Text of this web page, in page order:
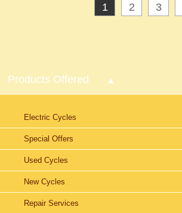
1 2 3
Products Offered
Electric Cycles
Special Offers
Used Cycles
New Cycles
Repair Services